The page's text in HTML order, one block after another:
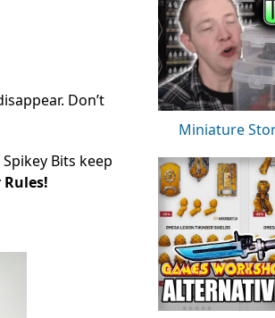
Don’t
Bits keep
Miniature